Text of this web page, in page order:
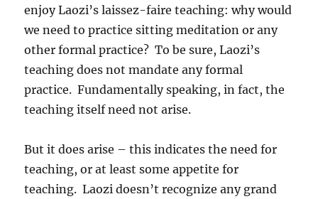
enjoy Laozi’s laissez-faire teaching: why would
we need to practice sitting meditation or any
other formal practice? To be sure, Laozi’s
teaching does not mandate any formal
practice. Fundamentally speaking, in fact, the
teaching itself need not arise.
But it does arise – this indicates the need for
teaching, or at least some appetite for
teaching. Laozi doesn’t recognize any grand